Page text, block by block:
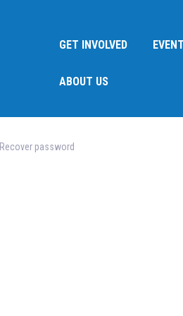
GET INVOLVED
ABOUT US
Recover password